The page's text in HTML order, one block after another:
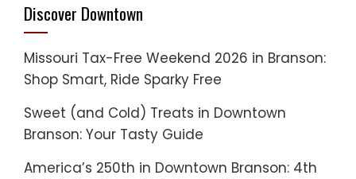
Discover Downtown
Missouri Tax-Free Weekend 2026 in Branson:
Shop Smart, Ride Sparky Free
Sweet (and Cold) Treats in Downtown
Branson: Your Tasty Guide
America’s 250th in Downtown Branson: 4th